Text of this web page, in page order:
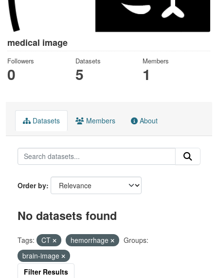
medical image
Followers
0
Datasets
5
Members
1
Datasets Members About
Order by
No datasets found
Tags: CT hemorrhage
Groups:
brain-image
Filter Results